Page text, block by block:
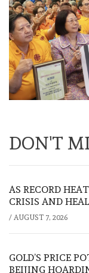
DON'T
AS RECORD
CRISIS AND
/ AUGUST 7, 2026
GOLD’S PRICE
BEIJING